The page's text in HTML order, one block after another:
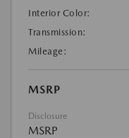
Interior Color:
Transmission:
Mileage:
MSRP
Disclosure
MSRP